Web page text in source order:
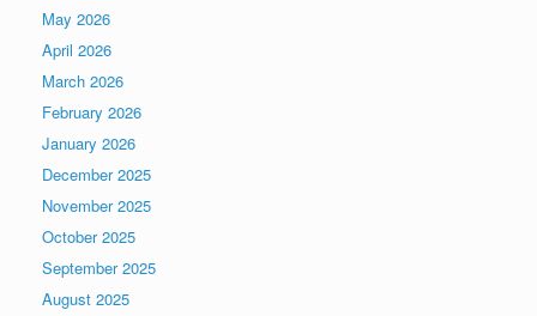
May 2026
April 2026
March 2026
February 2026
January 2026
December 2025
November 2025
October 2025
September 2025
August 2025